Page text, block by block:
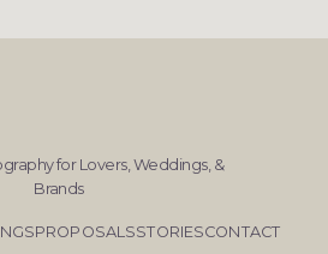
for Lovers, Weddings, &
Brands
PROPOSALSSTORIESCONTACT